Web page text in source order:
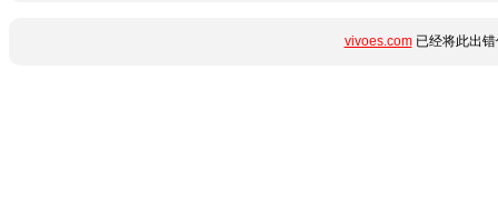
vivoes.com已经将此出错